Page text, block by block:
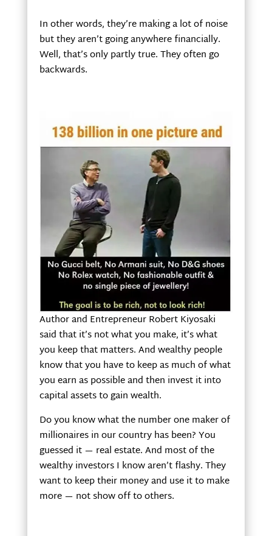
In other words, they’re making a lot of noise
but they aren’t going anywhere financially.
Well, that’s only partly true. They often go
backwards.
Author and Entrepreneur Robert Kiyosaki
said that it’s not what you make, it’s what
you keep that matters. And wealthy people
know that you have to keep as much of what
you earn as possible and then invest it into
capital assets to gain wealth.
Do you know what the number one maker of
millionaires in our country has been? You
guessed it — real estate. And most of the
wealthy investors I know aren’t flashy. They
want to keep their money and use it to make
more — not show off to others.